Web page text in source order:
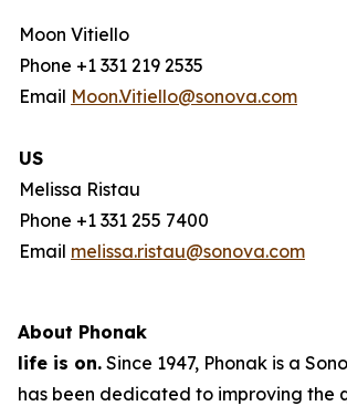
Moon Vitiello
Phone +1 331 219 2535
Email Moon.Vitiello@sonova.com
US
Melissa Ristau
Phone +1 331 255 7400
Email melissa.ristau@sonova.com
About Phonak
life is on. Since 1947, Phonak is a
has been dedicated to improving the